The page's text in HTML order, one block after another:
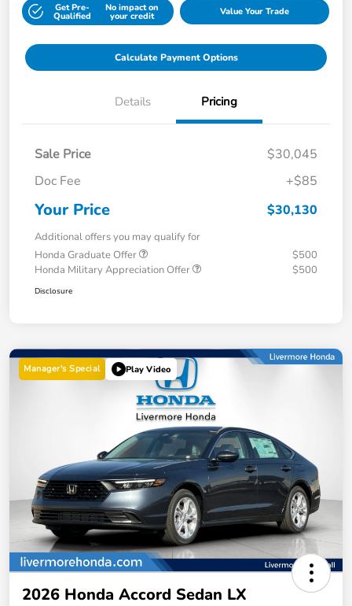
Get Pre-
Qualified
No impact on
your credit Value Your Trade
Calculate Payment Options
Details Pricing
Sale Price
$30,045
Doc Fee
+$85
Your Price $30,130
Additional offers you may qualify for
Honda Graduate Offer
$500
Honda Military Appreciation Offer
$500
Disclosure
Manager's Special Play Video
2026 Honda Accord Sedan LX